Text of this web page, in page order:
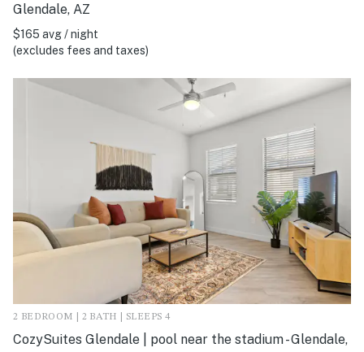
Glendale, AZ
$165 avg / night
(excludes fees and taxes)
2 BEDROOM | 2 BATH | SLEEPS 4
CozySuites Glendale | pool near the stadium - Glendale,